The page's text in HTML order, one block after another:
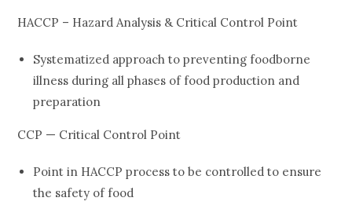
HACCP – Hazard Analysis & Critical Control Point
Systematized approach to preventing foodborne
illness during all phases of food production and
preparation
CCP — Critical Control Point
Point in HACCP process to be controlled to ensure
the safety of food